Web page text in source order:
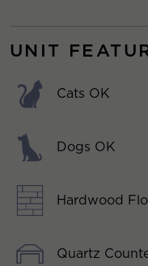
UNIT
Cats OK
Dogs OK
Hardwood
Quartz